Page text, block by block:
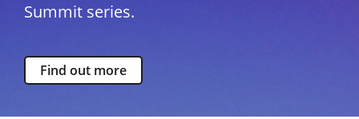
Summit series.
Find out more